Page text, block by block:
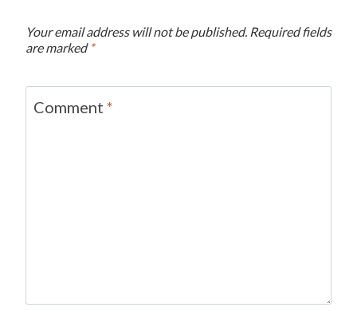
Your email address will not be published. Required fields
are marked *
Comment *